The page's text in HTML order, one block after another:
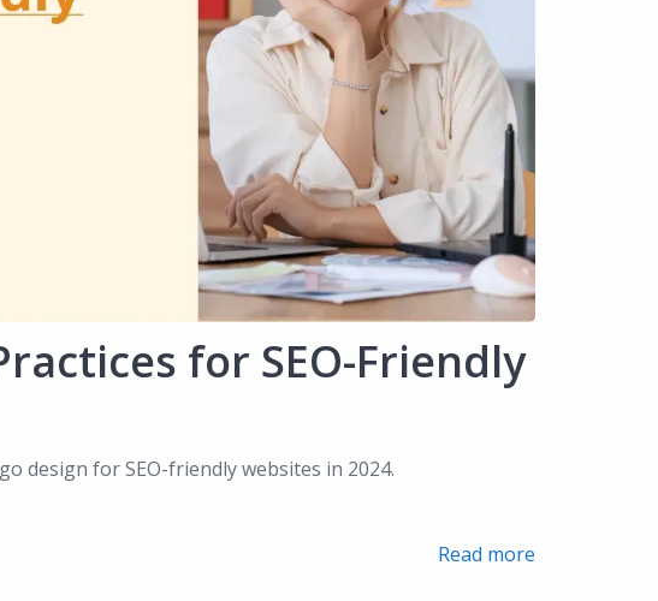
for SEO-Friendly
design for SEO-friendly websites in 2024.
Read more